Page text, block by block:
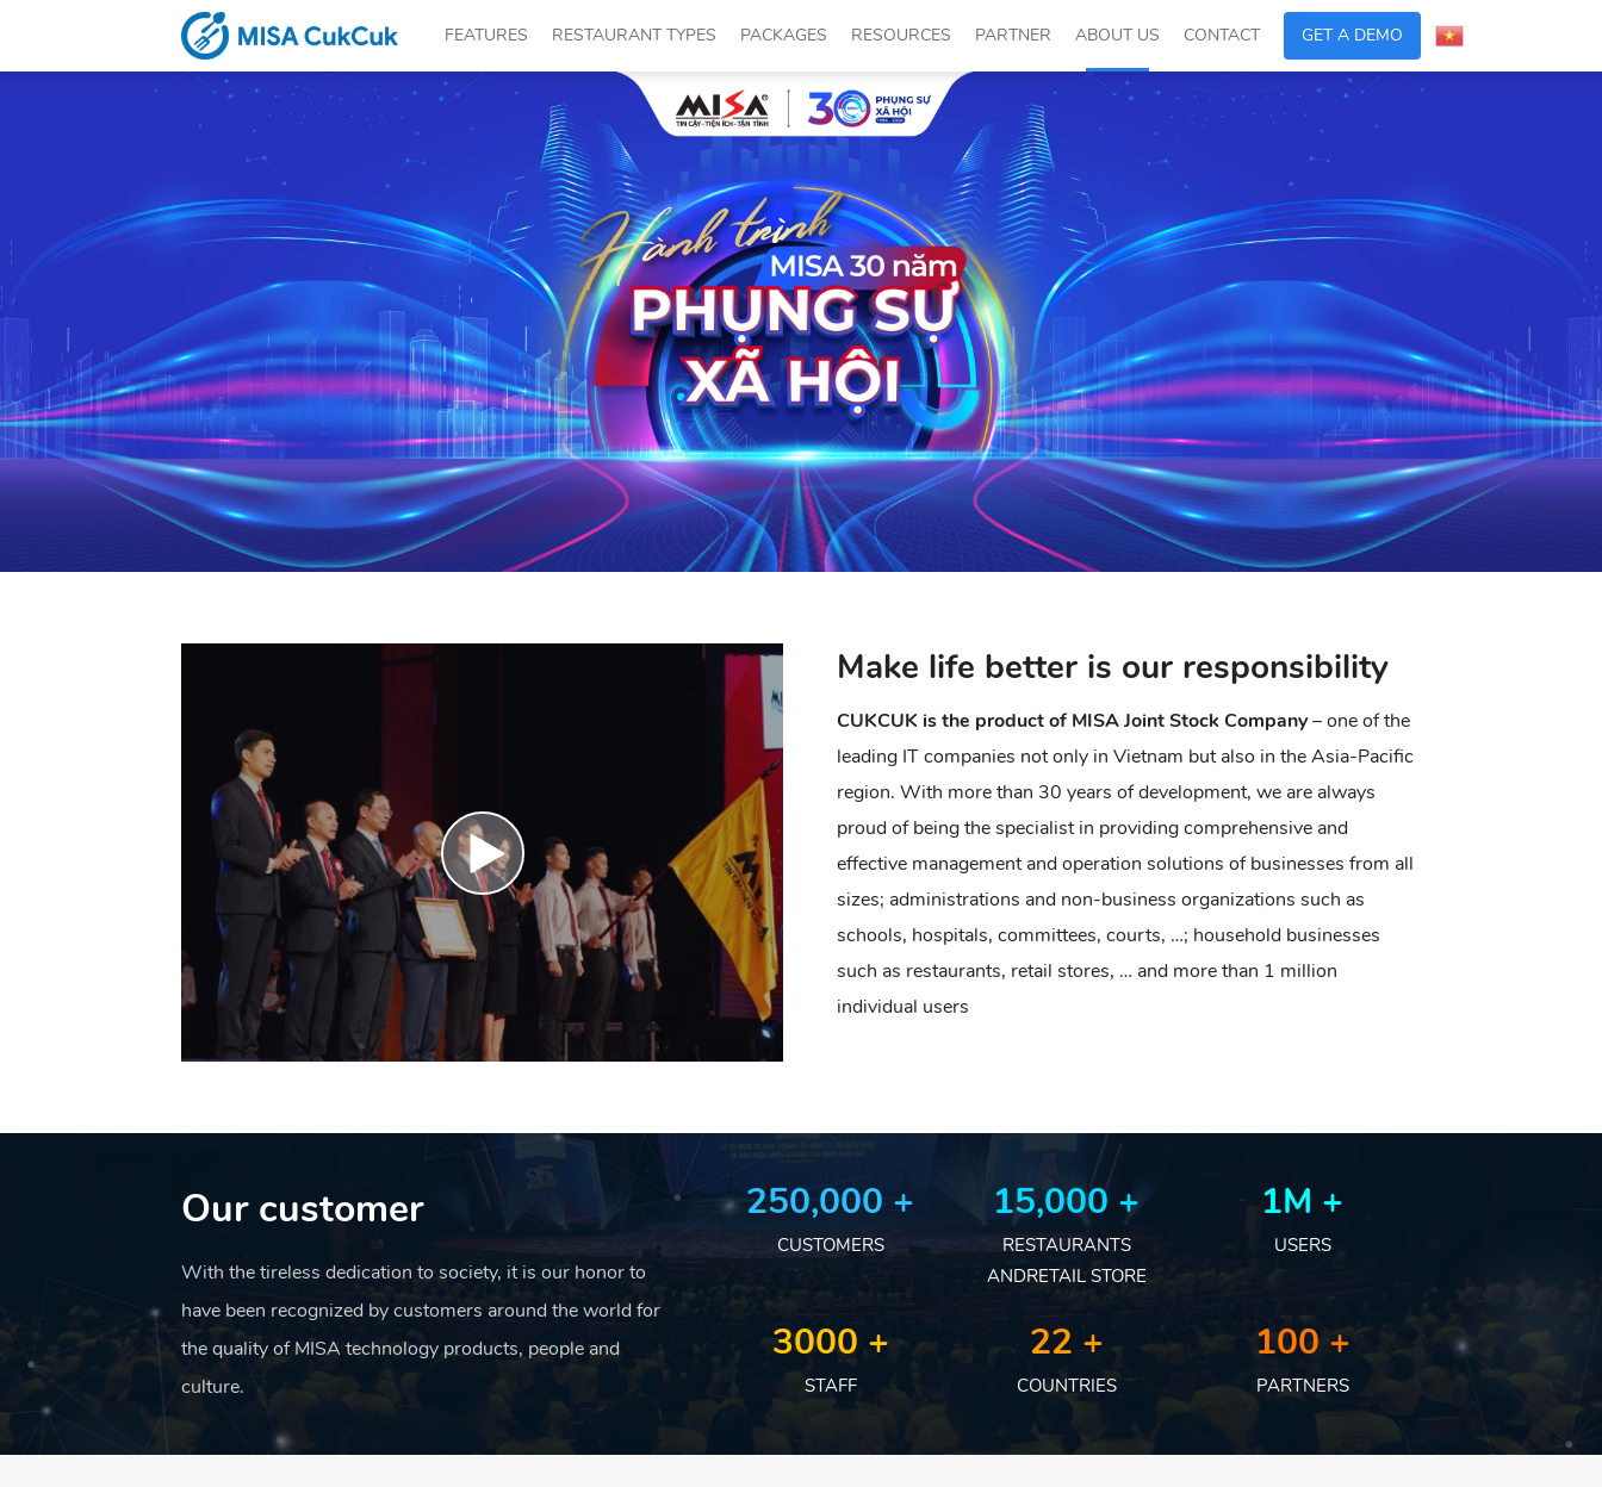
CUKCUK.COM
The
software
for
management
restaurants,
and
foods
FEATURES RESTAURANT TYPES PACKAGES RESOURCES PARTNER ABOUT US CONTACT GET A DEMO
Make life better is our responsibility
CUKCUK is the product of MISA Joint Stock Company– one of the
leading IT companies not only in Vietnam but also in the Asia-Pacific
region. With more than 30 years of development, we are always
proud of being the specialist in providing comprehensive and
effective management and operation solutions of businesses from all
sizes; administrations and non-business organizations such as
schools, hospitals, committees, courts, …; household businesses
such as restaurants, retail stores, … and more than 1 million
individual users
Our customer
With the tireless dedication to society, it is our honor to
have been recognized by customers around the world for
the quality of MISA technology products, people and
culture.
250,000 +
CUSTOMERS
15,000 +
RESTAURANTS
ANDRETAIL STORE
1M +
USERS
3000 +
STAFF
22 +
COUNTRIES
100 +
PARTNERS